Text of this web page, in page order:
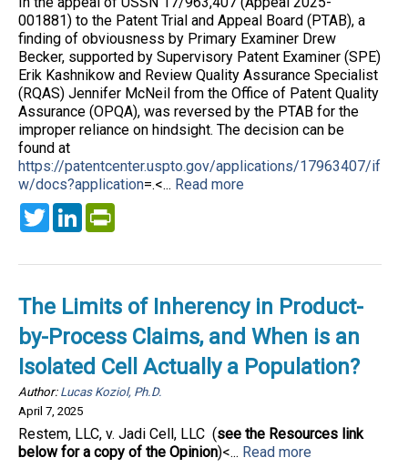
001881) to the Patent Trial and Appeal Board (PTAB), a
finding of obviousness by Primary Examiner Drew
Becker, supported by Supervisory Patent Examiner (SPE)
Erik Kashnikow and Review Quality Assurance Specialist
(RQAS) Jennifer McNeil from the Office of Patent Quality
Assurance (OPQA), was reversed by the PTAB for the
improper reliance on hindsight. The decision can be
found at
https://patentcenter.uspto.gov/applications/17963407/if
w/docs?application=.<... Read more
TwitterLinkedIn
The Limits of Inherency in Product-
by-Process Claims, and When is an
Isolated Cell Actually a Population?
Author: Lucas Koziol, Ph.D.
April 7, 2025
Restem, LLC, v. Jadi Cell, LLC (see the Resources link
below for a copy of the Opinion)<... Read more